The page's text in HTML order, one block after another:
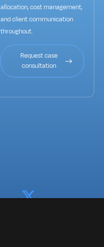
allocation, cost management,
and client communication
throughout.
Request case
consultation